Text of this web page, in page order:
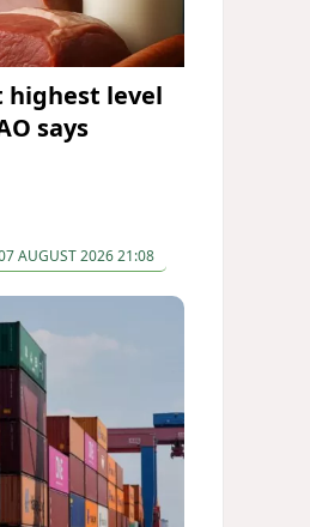
highest level
says
AUGUST 2026 21:08